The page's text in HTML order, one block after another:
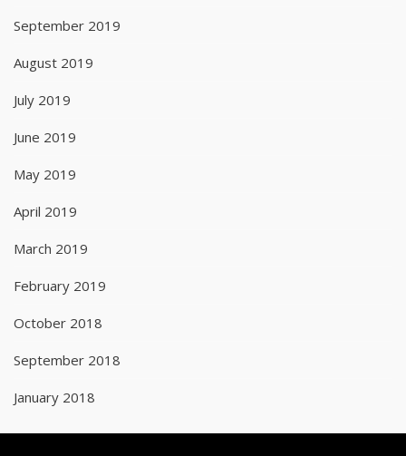
September 2019
August 2019
July 2019
June 2019
May 2019
April 2019
March 2019
February 2019
October 2018
September 2018
January 2018